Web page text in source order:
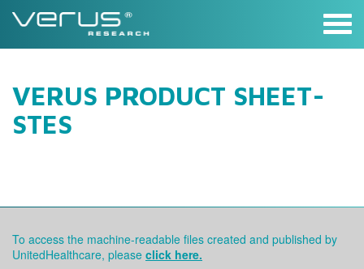
Skip
VERUS PRODUCT SHEET-
STES
To access the machine-readable files created and published by
UnitedHealthcare, please click here.